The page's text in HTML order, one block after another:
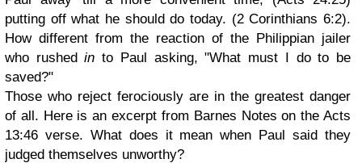
putting off what he should do today. (2 Corinthians 6:2).
How different from the reaction of the Philippian jailer
who rushedin to Paul asking, "What must I do to be
saved?"
Those who reject ferociously are in the greatest danger
of all. Here is an excerpt from Barnes Notes on the Acts
13:46 verse. What does it mean when Paul said they
judged themselves unworthy?